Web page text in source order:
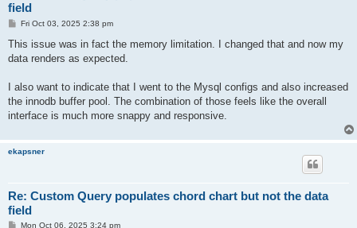
field
P
s
Fri Oct 03, 2025 2:38 pm
This issue was in fact the memory limitation. I changed that and now my
data renders as expected.
I also want to indicate that I went to the Mysql configs and also increased
the innodb buffer pool. The combination of those feels like the overall
interface is much more snappy and responsive.
ekapsner
Re: Custom Query populates chord chart but not the data
field
PMon Oct 06, 2025 3:24 pm